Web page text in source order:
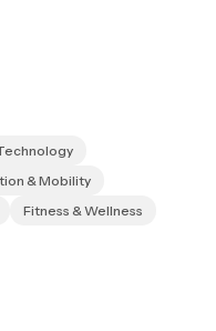
& Mobility
Fitness & Wellness